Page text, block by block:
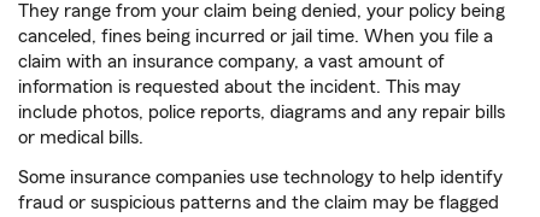
They range from your claim being denied, your policy being
canceled, fines being incurred or jail time. When you file a
claim with an insurance company, a vast amount of
information is requested about the incident. This may
include photos, police reports, diagrams and any repair bills
or medical bills.
Some insurance companies use technology to help identify
fraud or suspicious patterns and the claim may be flagged